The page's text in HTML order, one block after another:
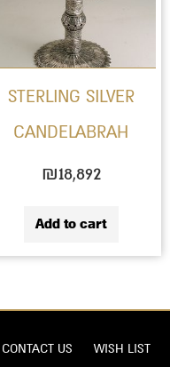
STERLING SILVER
CANDELABRAH
₪18,892
Add to cart
CONTACT US WISH LIST